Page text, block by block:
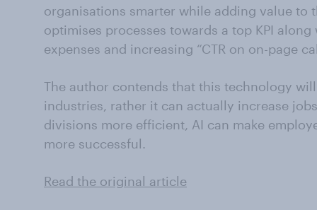
organisations smarter while adding value to
optimises processes towards a top KPI
expenses and increasing “CTR on on-page
The author contends that this technology
industries, rather it can actually increase
divisions more efficient, AI can make
more successful.
Read the original article